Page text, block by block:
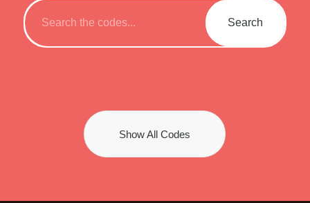
Show All Codes